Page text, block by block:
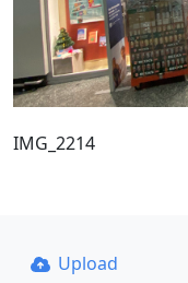
IMG_2214
Upload